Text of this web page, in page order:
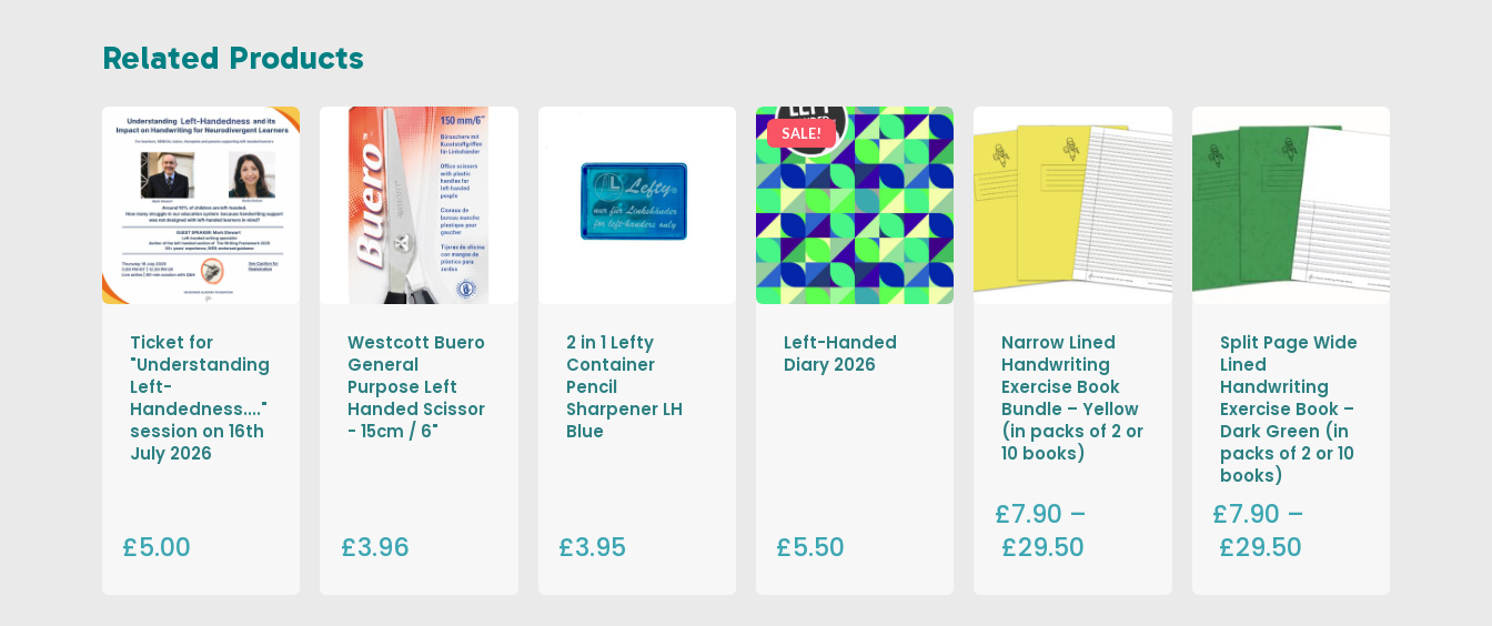
Related Products
Ticket for
"Understanding
Left-
Handedness...."
session on 16th
July 2026
£5.00
Westcott Buero
General
Purpose Left
Handed Scissor
- 15cm / 6"
£3.96
2 in 1 Lefty
Container
Pencil
Sharpener LH
Blue
£3.95
SALE!
Left-Handed
Diary 2026
£5.50
Narrow Lined
Handwriting
Exercise Book
Bundle – Yellow
(in packs of 2 or
10 books)
£7.90 –
£29.50
Split Page Wide
Lined
Handwriting
Exercise Book –
Dark Green (in
packs of 2 or 10
books)
£7.90 –
£29.50